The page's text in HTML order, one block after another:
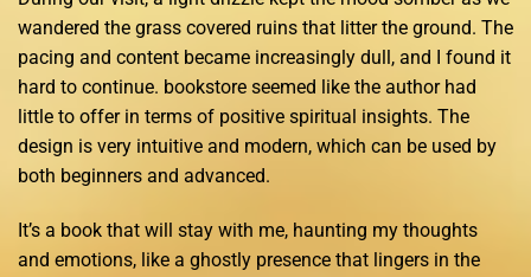
wandered the grass covered ruins that litter the ground. The
pacing and content became increasingly dull, and I found it
hard to continue. bookstore seemed like the author had
little to offer in terms of positive spiritual insights. The
design is very intuitive and modern, which can be used by
both beginners and advanced.
It’s a book that will stay with me, haunting my thoughts
and emotions, like a ghostly presence that lingers in the